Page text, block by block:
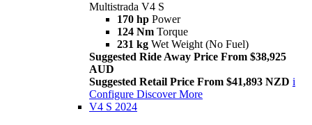
Multistrada V4 S
170 hp Power
124 Nm Torque
231 kg Wet Weight (No Fuel)
Suggested Ride Away Price From $38,925
AUD
Suggested Retail Price From $41,893 NZD i
Configure Discover More
V4 S 2024